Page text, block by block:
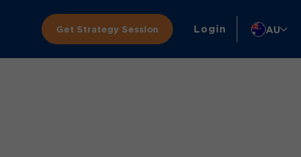
Get Strategy Session Login AU